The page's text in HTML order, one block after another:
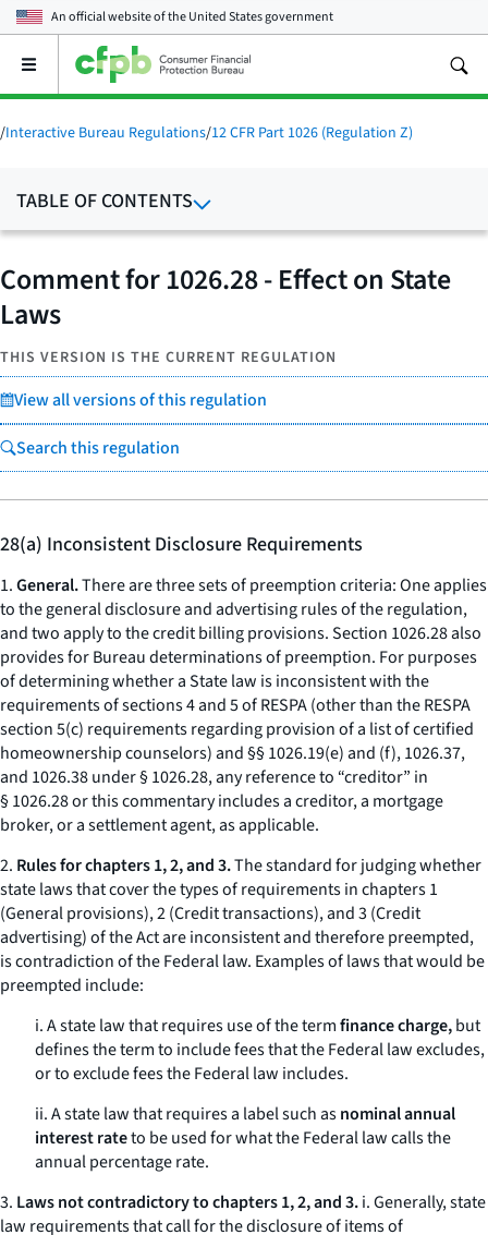
An official website of theUnited States government
Open
main
menu
/Interactive Bureau Regulations/12 CFR Part 1026 (Regulation Z)
TABLE OF CONTENTS
Comment for 1026.28 - Effect on State
Laws
THIS VERSION IS THE CURRENT REGULATION
View all versions of this regulation
Search this regulation
28(a) Inconsistent Disclosure Requirements
1.General.There are three sets of preemption criteria: One applies
to the general disclosure and advertising rules of the regulation,
and two apply to the credit billing provisions. Section 1026.28 also
provides for Bureau determinations of preemption. For purposes
of determining whether a State law is inconsistent with the
requirements of sections 4 and 5 of RESPA (other than the RESPA
section 5(c) requirements regarding provision of a list of certified
homeownership counselors) and §§ 1026.19(e) and (f), 1026.37,
and 1026.38 under § 1026.28, any reference to “creditor” in
§ 1026.28 or this commentary includes a creditor, a mortgage
broker, or a settlement agent, as applicable.
2. Rules for chapters 1, 2, and 3.The standard for judging whether
state laws that cover the types of requirements in chapters 1
(General provisions), 2 (Credit transactions), and 3 (Credit
advertising) of the Act are inconsistent and therefore preempted,
is contradiction of the Federal law. Examples of laws that would be
preempted include:
i. A state law that requires use of the termfinance charge,but
defines the term to include fees that the Federal law excludes,
or to exclude fees the Federal law includes.
ii. A state law that requires a label such asnominal annual
interest rateto be used for what the Federal law calls the
annual percentage rate.
3. Laws not contradictory to chapters 1, 2, and 3.i. Generally, state
law requirements that call for the disclosure of items of